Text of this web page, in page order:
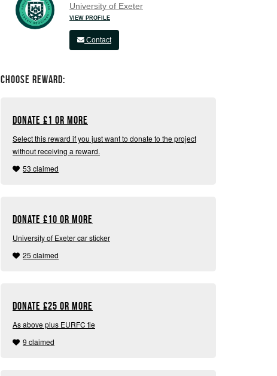
University of Exeter
VIEW PROFILE
Contact
Choose Reward:
Donate £1 or more
Select this reward if you just want to donate to the project
without receiving a reward.
53 claimed
Donate £10 or more
University of Exeter car sticker
25 claimed
Donate £25 or more
As above plus EURFC tie
9 claimed